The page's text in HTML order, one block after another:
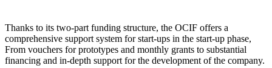
Thanks to its two-part funding structure, the OCIF offers a
comprehensive support system for start-ups in the start-up phase,
From vouchers for prototypes and monthly grants to substantial
financing and in-depth support for the development of the company.